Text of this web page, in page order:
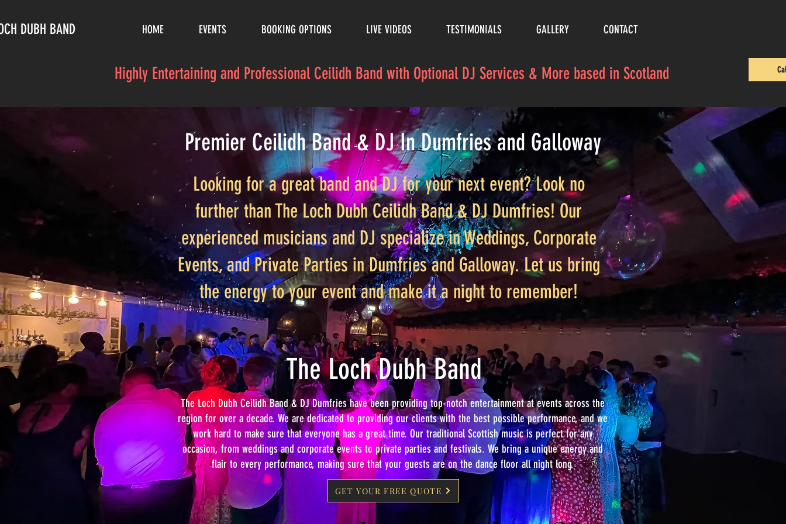
DUBH BAND HOME EVENTS BOOKING OPTIONS LIVE VIDEOS TESTIMONIALS GALLERY CONTACT
Highly Entertaining and Professional Ceilidh Band with Optional DJ Services & More based in Scotland
Premier Ceilidh Band & DJ In Dumfries and Galloway
Looking for a great band and DJ for your next event? Look no
further than The Loch Dubh Ceilidh Band & DJ Dumfries! Our
experienced musicians and DJ specialize in Weddings, Corporate
Events, and Private Parties in Dumfries and Galloway. Let us bring
the energy to your event and make it a night to remember!
The Loch Dubh Band
The Loch Dubh Ceilidh Band & DJ Dumfries have been providing top-notch entertainment at events across the
region for over a decade. We are dedicated to providing our clients with the best possible performance, and we
work hard to make sure that everyone has a great time. Our traditional Scottish music is perfect for any
occasion, from weddings and corporate events to private parties and festivals. We bring a unique energy and
flair to every performance, making sure that your guests are on the dance floor all night long.
GET YOUR FREE QUOTE